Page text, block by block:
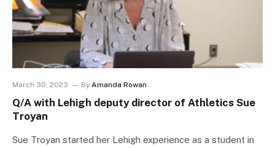
March 30, 2023 By Amanda Rowan
Q/A with Lehigh deputy director of Athletics Sue
Troyan
Sue Troyan started her Lehigh experience as a student in